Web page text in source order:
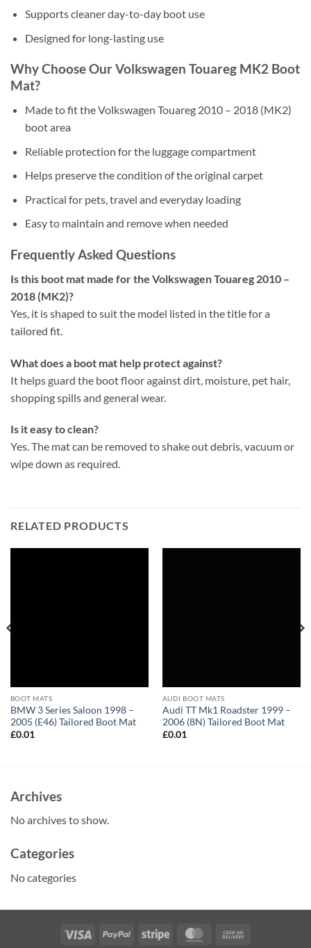
Supports cleaner day-to-day boot use
Designed for long-lasting use
Why Choose Our Volkswagen Touareg MK2 Boot
Mat?
Made to fit the Volkswagen Touareg 2010 – 2018 (MK2)
boot area
Reliable protection for the luggage compartment
Helps preserve the condition of the original carpet
Practical for pets, travel and everyday loading
Easy to maintain and remove when needed
Frequently Asked Questions
Is this boot mat made for the Volkswagen Touareg 2010 –
2018 (MK2)?
Yes, it is shaped to suit the model listed in the title for a
tailored fit.
What does a boot mat help protect against?
It helps guard the boot floor against dirt, moisture, pet hair,
shopping spills and general wear.
Is it easy to clean?
Yes. The mat can be removed to shake out debris, vacuum or
wipe down as required.
RELATED PRODUCTS
BOOT MATS
BMW 3 Series Saloon 1998 –
2005 (E46) Tailored Boot Mat
£0.01
AUDI BOOT MATS
Audi TT Mk1 Roadster 1999 –
2006 (8N) Tailored Boot Mat
£0.01
Archives
No archives to show.
Categories
No categories
Visa PayPal Stripe MasterCard